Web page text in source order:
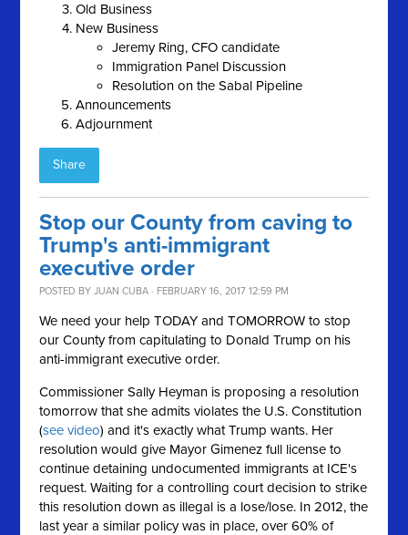
Old Business
New Business
Jeremy Ring, CFO candidate
Immigration Panel Discussion
Resolution on the Sabal Pipeline
Announcements
Adjournment
Share
Stop our County from caving to
Trump's anti-immigrant
executive order
POSTED BYJUAN CUBA · FEBRUARY 16, 2017 12:59 PM
We need your help TODAY and TOMORROW to stop
our County from capitulating to Donald Trump on his
anti-immigrant executive order.
Commissioner Sally Heyman is proposing a resolution
tomorrow that sheadmits violates the U.S. Constitution
(see video) and it's exactly what Trump wants. Her
resolution would give Mayor Gimenez full license to
continue detaining undocumented immigrants at ICE's
request. Waiting for a controlling court decision to strike
this resolution down as illegal is a lose/lose. In 2012, the
last year a similar policy was in place, over 60% of